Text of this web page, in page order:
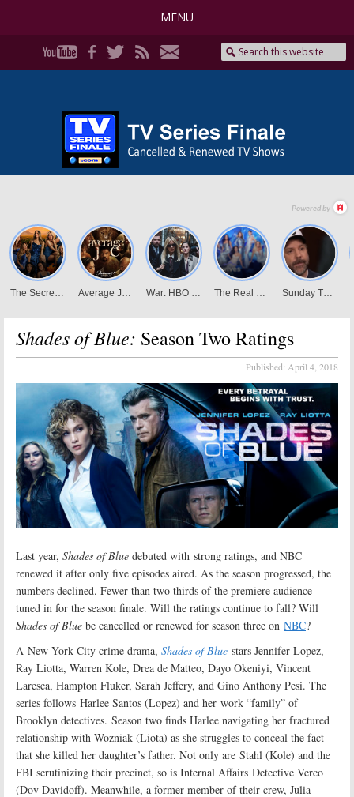
MENU
Shades of Blue: Season Two Ratings
Published: April 4, 2018
Last year, Shades of Blue debuted with strong ratings, and NBC
renewed it after only five episodes aired. As the season progressed, the
numbers declined. Fewer than two thirds of the premiere audience
tuned in for the season finale. Will the ratings continue to fall? Will
Shades of Blue be cancelled or renewed for season three on NBC?
A New York City crime drama, Shades of Blue stars Jennifer Lopez,
Ray Liotta, Warren Kole, Drea de Matteo, Dayo Okeniyi, Vincent
Laresca, Hampton Fluker, Sarah Jeffery, and Gino Anthony Pesi. The
series follows Harlee Santos (Lopez) and her work “family” of
Brooklyn detectives. Season two finds Harlee navigating her fractured
relationship with Wozniak (Liota) as she struggles to conceal the fact
that she killed her daughter’s father. Not only are Stahl (Kole) and the
FBI scrutinizing their precinct, so is Internal Affairs Detective Verco
(Dov Davidoff). Meanwhile, a former member of their crew, Julia